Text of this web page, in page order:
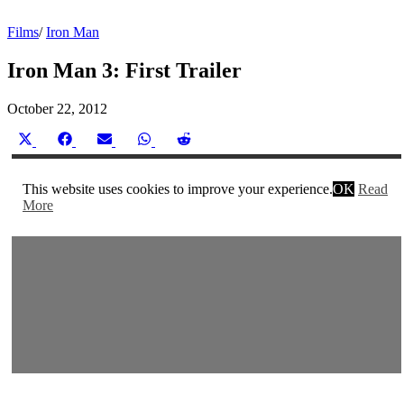
Films/Iron Man
Iron Man 3: First Trailer
October 22, 2012
Share
on
(Twitter)
Share
on
Share
on
Share
on
Share
on
This website uses cookies to improve your experience.OK Read
More